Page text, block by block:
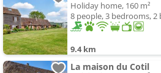
Holiday home, 160 m²
8 people, 3 bedrooms,
9.4 km
La maison du Cotil